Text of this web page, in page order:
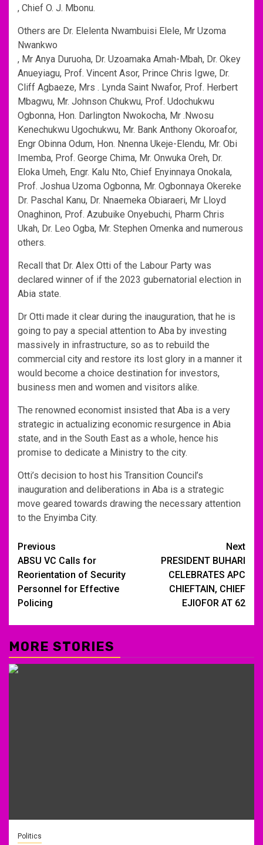
, Chief O. J. Mbonu.
Others are Dr. Elelenta Nwambuisi Elele, Mr Uzoma
Nwankwo
, Mr Anya Duruoha, Dr. Uzoamaka Amah-Mbah, Dr. Okey
Anueyiagu, Prof. Vincent Asor, Prince Chris Igwe, Dr.
Cliff Agbaeze, Mrs . Lynda Saint Nwafor, Prof. Herbert
Mbagwu, Mr. Johnson Chukwu, Prof. Udochukwu
Ogbonna, Hon. Darlington Nwokocha, Mr .Nwosu
Kenechukwu Ugochukwu, Mr. Bank Anthony Okoroafor,
Engr Obinna Odum, Hon. Nnenna Ukeje-Elendu, Mr. Obi
Imemba, Prof. George Chima, Mr. Onwuka Oreh, Dr.
Eloka Umeh, Engr. Kalu Nto, Chief Enyinnaya Onokala,
Prof. Joshua Uzoma Ogbonna, Mr. Ogbonnaya Okereke
Dr. Paschal Kanu, Dr. Nnaemeka Obiaraeri, Mr Lloyd
Onaghinon, Prof. Azubuike Onyebuchi, Pharm Chris
Ukah, Dr. Leo Ogba, Mr. Stephen Omenka and numerous
others.
Recall that Dr. Alex Otti of the Labour Party was
declared winner of if the 2023 gubernatorial election in
Abia state.
Dr Otti made it clear during the inauguration, that he is
going to pay a special attention to Aba by investing
massively in infrastructure, so as to rebuild the
commercial city and restore its lost glory in a manner it
would become a choice destination for investors,
business men and women and visitors alike.
The renowned economist insisted that Aba is a very
strategic in actualizing economic resurgence in Abia
state, and in the South East as a whole, hence his
promise to dedicate a Ministry to the city.
Otti’s decision to host his Transition Council’s
inauguration and deliberations in Aba is a strategic
move geared towards drawing the necessary attention
to the Enyimba City.
Post
navigation
Previous
ABSU VC Calls for
Reorientation of Security
Personnel for Effective
Policing
Next
PRESIDENT BUHARI
CELEBRATES APC
CHIEFTAIN, CHIEF
EJIOFOR AT 62
MORE STORIES
Politics